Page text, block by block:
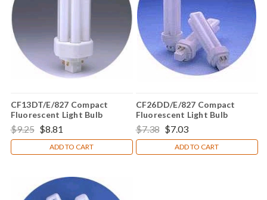
CF13DT/E/827 Compact
Fluorescent Light Bulb
$9.25 $8.81
ADD TO CART
CF26DD/E/827 Compact
Fluorescent Light Bulb
$7.38 $7.03
ADD TO CART